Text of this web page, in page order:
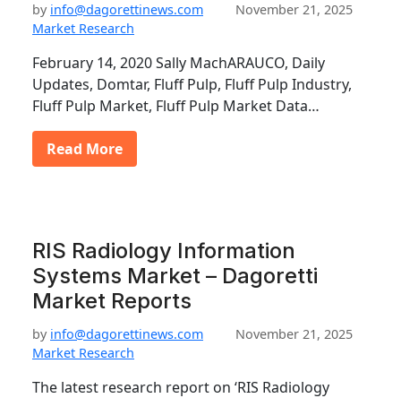
by info@dagorettinews.com
November 21, 2025
Market Research
February 14, 2020 Sally MachARAUCO, Daily
Updates, Domtar, Fluff Pulp, Fluff Pulp Industry,
Fluff Pulp Market, Fluff Pulp Market Data…
Read More
RIS Radiology Information
Systems Market – Dagoretti
Market Reports
by info@dagorettinews.com
November 21, 2025
Market Research
The latest research report on ‘RIS Radiology